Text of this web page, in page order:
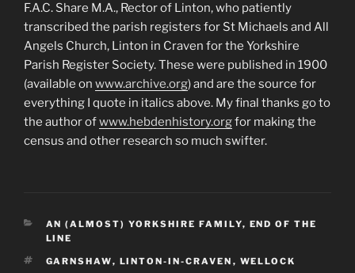
F.A.C. Share M.A., Rector of Linton, who patiently
transcribed the parish registers for St Michaels and All
Angels Church, Linton in Craven for the Yorkshire
Parish Register Society. These were published in 1900
(available on www.archive.org) and are the source for
everything I quote in italics above. My final thanks go to
the author ofwww.hebdenhistory.orgfor making the
census and other research so much swifter.
CATEGORIES
AN (ALMOST) YORKSHIRE FAMILY, END OF THE
LINE
TAGS
GARNSHAW, LINTON-IN-CRAVEN , WELLOCK